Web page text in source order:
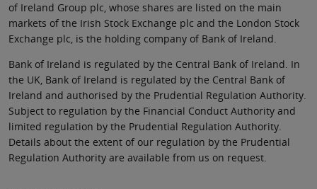
of Ireland Group plc, whose shares are listed on the main
markets of the Irish Stock Exchange plc and the London Stock
Exchange plc, is the holding company of Bank of Ireland.
Bank of Ireland is regulated by the Central Bank of Ireland. In
the UK, Bank of Ireland is regulated by the Central Bank of
Ireland and authorised by the Prudential Regulation Authority.
Subject to regulation by the Financial Conduct Authority and
limited regulation by the Prudential Regulation Authority.
Details about the extent of our regulation by the Prudential
Regulation Authority are available from us on request.